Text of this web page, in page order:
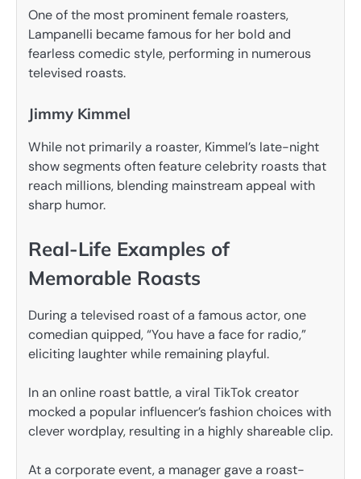
One of the most prominent female roasters,
Lampanelli became famous for her bold and
fearless comedic style, performing in numerous
televised roasts.
Jimmy Kimmel
While not primarily a roaster, Kimmel’s late-night
show segments often feature celebrity roasts that
reach millions, blending mainstream appeal with
sharp humor.
Real-Life Examples of
Memorable Roasts
During a televised roast of a famous actor, one
comedian quipped, “You have a face for radio,”
eliciting laughter while remaining playful.
In an online roast battle, a viral TikTok creator
mocked a popular influencer’s fashion choices with
clever wordplay, resulting in a highly shareable clip.
At a corporate event, a manager gave a roast-